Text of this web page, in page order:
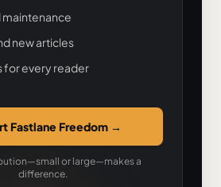
maintenance
new articles
for every reader
Fastlane Freedom →
or large—makes a
difference.